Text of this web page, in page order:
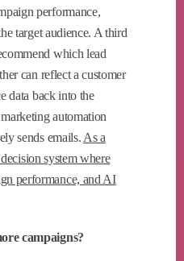
performance,
target audience. A third
which lead
can reflect a customer
data back into the
automation
sends emails. As a
system where
performance, and AI
campaigns?